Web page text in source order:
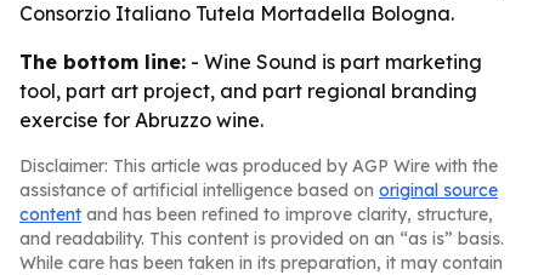
Consorzio Italiano Tutela Mortadella Bologna.
The bottom line: - Wine Sound is part marketing
tool, part art project, and part regional branding
exercise for Abruzzo wine.
Disclaimer: This article was produced by AGP Wire with the
assistance of artificial intelligence based on original source
content and has been refined to improve clarity, structure,
and readability. This content is provided on an “as is” basis.
While care has been taken in its preparation, it may contain